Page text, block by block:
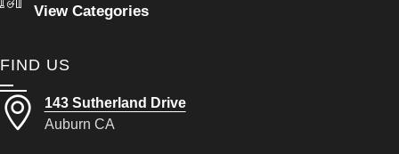
View Categories
FIND US
143 Sutherland Drive
Auburn CA